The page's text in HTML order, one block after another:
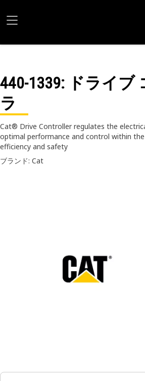
440-1339: ドライブ
ラ
Cat® Drive Controller regulates the
optimal performance and control within
efficiency and safety
ブランド: Cat